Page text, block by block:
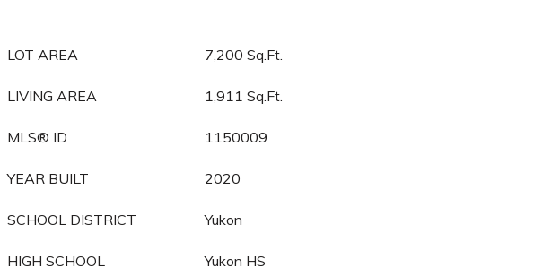
LOT AREA 7,200 Sq.Ft.
LIVING AREA 1,911 Sq.Ft.
MLS® ID 1150009
YEAR BUILT 2020
SCHOOL DISTRICT Yukon
HIGH SCHOOL Yukon HS